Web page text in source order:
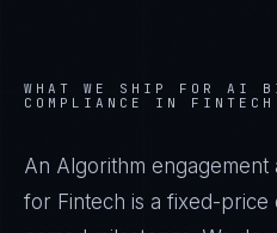
WHAT WE SHIP FOR AI
COMPLIANCE IN FINTECH
An Algorithm engagement
for Fintech is a fixed-price